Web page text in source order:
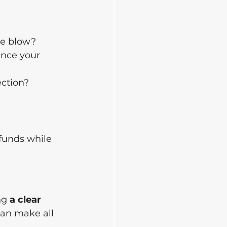
blow?
your
while
a clear
make all